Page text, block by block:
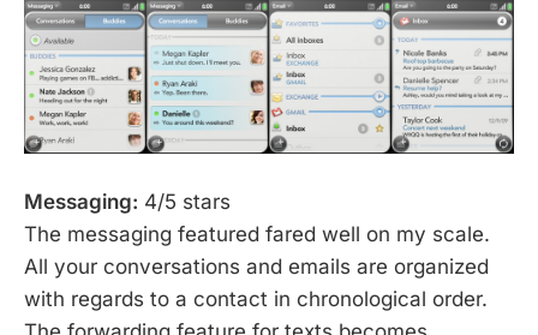
Messaging: 4/5 stars
The messaging featured fared well on my scale.
All your conversations and emails are organized
with regards to a contact in chronological order.